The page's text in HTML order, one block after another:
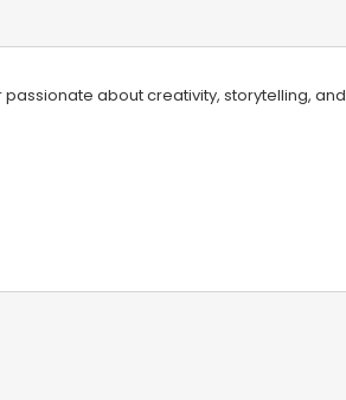
about creativity, storytelling, and